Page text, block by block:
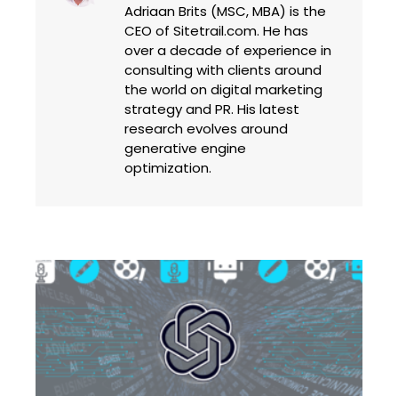
Adriaan Brits (MSC, MBA) is the
CEO of Sitetrail.com. He has
over a decade of experience in
consulting with clients around
the world on digital marketing
strategy and PR. His latest
research evolves around
generative engine
optimization.